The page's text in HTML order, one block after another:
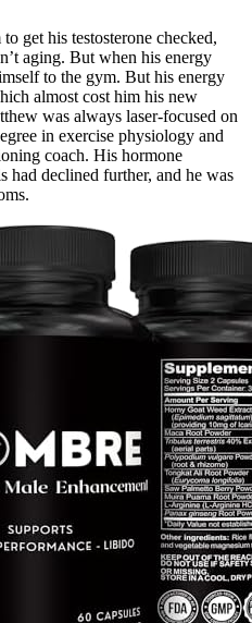
get his testosterone checked,
aging. But when his energy
to the gym. But his energy
almost cost him his new
was always laser-focused on
in exercise physiology and
coach. His hormone
had declined further, and he was